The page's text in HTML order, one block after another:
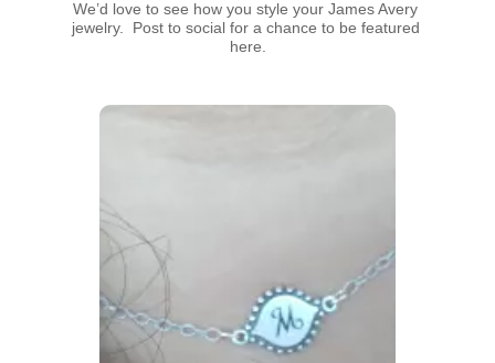
We’d love to see how you style your James Avery
jewelry.  Post to social for a chance to be featured
here.
Media Carousel
Carousel with product photos. Use the previous and next buttons